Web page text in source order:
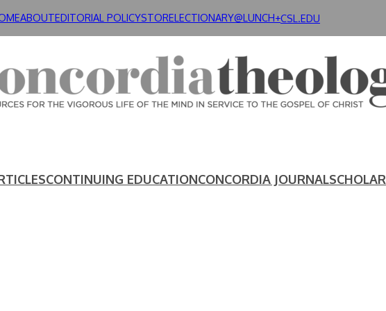
ABOUTEDITORIAL POLICYSTORELECTIONARY@LUNCH+CSL.EDU
CONTINUING EDUCATIONCONCORDIA JOURNALSCHOLAR